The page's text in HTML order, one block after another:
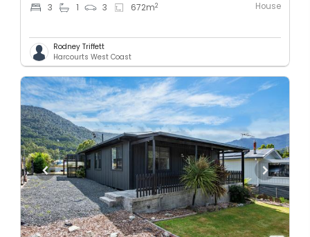
3 1 3 672m2 House
Rodney Triffett
Harcourts West Coast